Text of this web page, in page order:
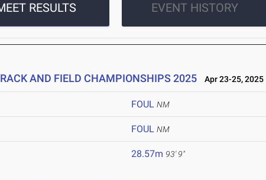
RESULTS EVENT HISTORY
AND FIELD CHAMPIONSHIPS 2025 Apr 23-25, 2025
FOUL NM
FOUL NM
28.57m 93' 9"